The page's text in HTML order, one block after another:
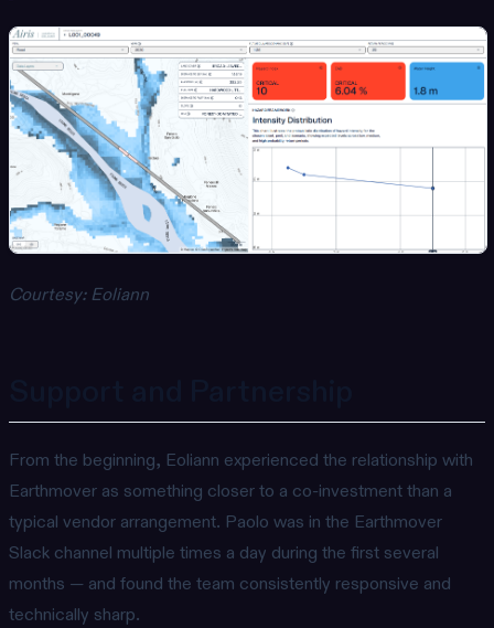
Courtesy: Eoliann
From the beginning, Eoliann experienced the relationship with
Earthmover as something closer to a co-investment than a
typical vendor arrangement. Paolo was in the Earthmover
Slack channel multiple times a day during the first several
months — and found the team consistently responsive and
technically sharp.